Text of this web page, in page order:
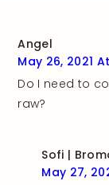
Angel
May 26, 2021
Do I need to
raw?
Sofi |
May 27,